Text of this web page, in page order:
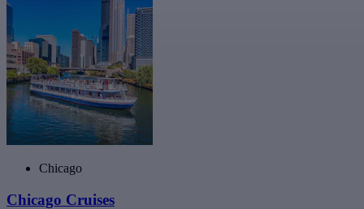
Chicago
Chicago Cruises